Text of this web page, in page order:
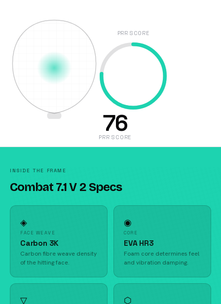
PRR SCORE
76
PRR SCORE
INSIDE THE FRAME
Combat 7.1 V 2 Specs
◈
FACE WEAVE
Carbon 3K
Carbon fibre weave density
of the hitting face.
◉
CORE
EVA HR3
Foam core determines feel
and vibration damping.
▽ ⬡